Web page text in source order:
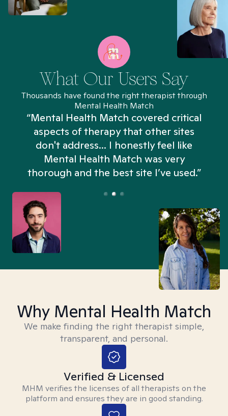
What Our Users Say
Thousands have found the right therapist through
Mental Health Match
“Mental Health Match covered critical
aspects of therapy that other sites
don't address... I honestly feel like
Mental Health Match was very
thorough and the best site I’ve used.”
Why Mental Health Match
We make finding the right therapist simple,
transparent, and personal.
Verified & Licensed
MHM verifies the licenses of all therapists on the
platform and ensures they are in good standing.